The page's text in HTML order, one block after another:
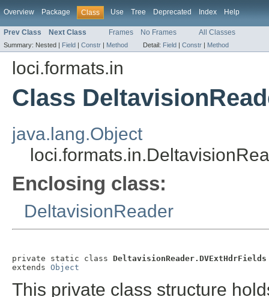
Overview Package Class Use Tree Deprecated Index Help
Prev Class Next Class Frames No Frames All Classes
Summary: Nested | Field | Constr | Method Detail: Field | Constr | Method
loci.formats.in
Class
java.lang.Object
Enclosing class:
DeltavisionReader
private static class DeltavisionReader.DVExtHdrFields
extends Object
This private class structure